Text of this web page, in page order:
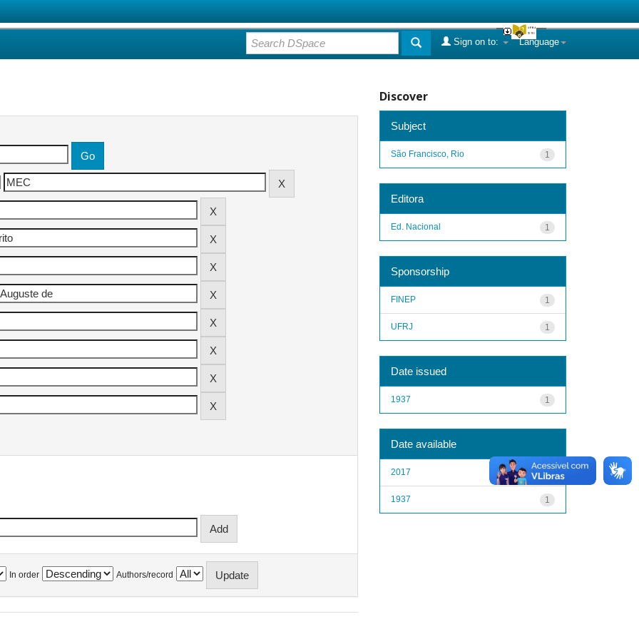
Language
Sign on to:
In order Authors/record
Discover
Subject
1
São Francisco, Rio
Editora
1
Ed. Nacional
Sponsorship
1
FINEP
1
UFRJ
Date issued
1
1937
Date available
1
2017
1
1937